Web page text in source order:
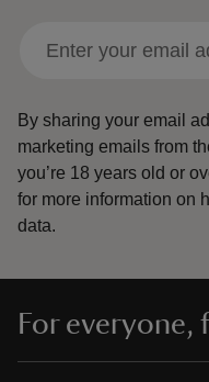
By sharing your email
marketing emails from
you’re 18 years old or
for more information on
data.
For everyone,